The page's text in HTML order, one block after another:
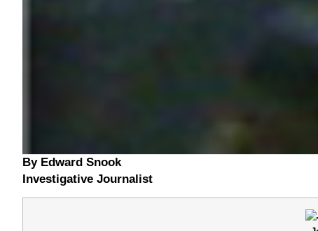
By Edward Snook
Investigative Journalist